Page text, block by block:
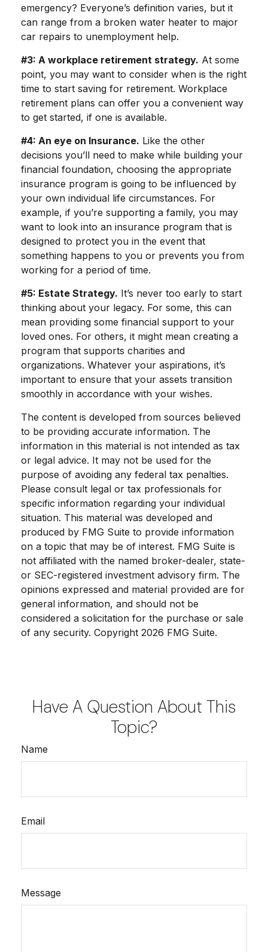
emergency? Everyone’s definition varies, but it
can range from a broken water heater to major
car repairs to unemployment help.
#3: A workplace retirement strategy. At some
point, you may want to consider when is the right
time to start saving for retirement. Workplace
retirement plans can offer you a convenient way
to get started, if one is available.
#4: An eye on Insurance. Like the other
decisions you’ll need to make while building your
financial foundation, choosing the appropriate
insurance program is going to be influenced by
your own individual life circumstances. For
example, if you’re supporting a family, you may
want to look into an insurance program that is
designed to protect you in the event that
something happens to you or prevents you from
working for a period of time.
#5: Estate Strategy. It’s never too early to start
thinking about your legacy. For some, this can
mean providing some financial support to your
loved ones. For others, it might mean creating a
program that supports charities and
organizations. Whatever your aspirations, it’s
important to ensure that your assets transition
smoothly in accordance with your wishes.
The content is developed from sources believed
to be providing accurate information. The
information in this material is not intended as tax
or legal advice. It may not be used for the
purpose of avoiding any federal tax penalties.
Please consult legal or tax professionals for
specific information regarding your individual
situation. This material was developed and
produced by FMG Suite to provide information
on a topic that may be of interest. FMG Suite is
not affiliated with the named broker-dealer, state-
or SEC-registered investment advisory firm. The
opinions expressed and material provided are for
general information, and should not be
considered a solicitation for the purchase or sale
of any security. Copyright 2026 FMG Suite.
Have A Question About This
Topic?
Name
Email
Message